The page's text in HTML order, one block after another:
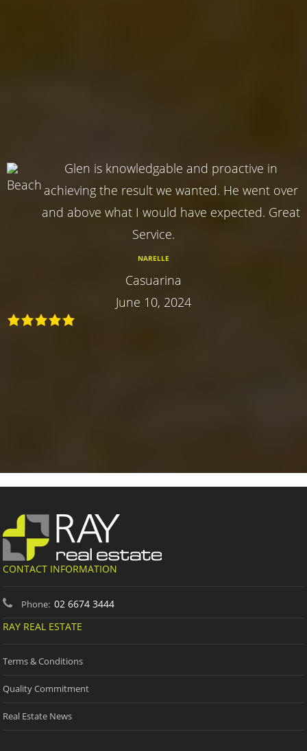
Glen is knowledgable and proactive in
achieving the result we wanted. He went over
and above what I would have expected. Great
Service.
NARELLE
Casuarina
June 10, 2024
CONTACT INFORMATION
Phone: 02 6674 3444
RAY REAL ESTATE
Terms & Conditions
Quality Commitment
Real Estate News